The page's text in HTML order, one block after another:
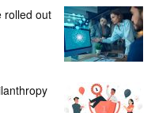
rolled out